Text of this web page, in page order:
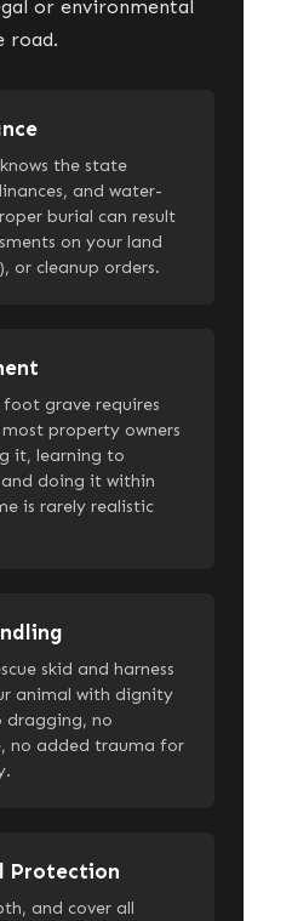
or environmental
road.
the state
and water-
burial can result
on your land
or cleanup orders.
grave requires
property owners
it, learning to
doing it within
is rarely realistic
skid and harness
animal with dignity
dragging, no
no added trauma for
Protection
and cover all